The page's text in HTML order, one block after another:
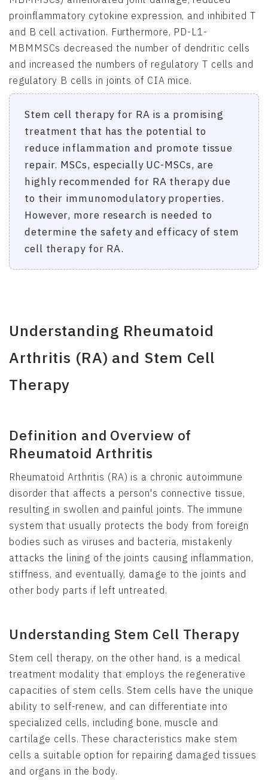
proinflammatory cytokine expression, and inhibited T
and B cell activation. Furthermore, PD-L1-
MBMMSCs decreased the number of dendritic cells
and increased the numbers of regulatory T cells and
regulatory B cells in joints of CIA mice.
Stem cell therapy for RA is a promising
treatment that has the potential to
reduce inflammation and promote tissue
repair. MSCs, especially UC-MSCs, are
highly recommended for RA therapy due
to their immunomodulatory properties.
However, more research is needed to
determine the safety and efficacy of stem
cell therapy for RA.
Understanding Rheumatoid
Arthritis (RA) and Stem Cell
Therapy
Definition and Overview of
Rheumatoid Arthritis
Rheumatoid Arthritis (RA) is a chronic autoimmune
disorder that affects a person's connective tissue,
resulting in swollen and painful joints. The immune
system that usually protects the body from foreign
bodies such as viruses and bacteria, mistakenly
attacks the lining of the joints causing inflammation,
stiffness, and eventually, damage to the joints and
other body parts if left untreated.
Understanding Stem Cell Therapy
Stem cell therapy, on the other hand, is a medical
treatment modality that employs the regenerative
capacities of stem cells. Stem cells have the unique
ability to self-renew, and can differentiate into
specialized cells, including bone, muscle and
cartilage cells. These characteristics make stem
cells a suitable option for repairing damaged tissues
and organs in the body.